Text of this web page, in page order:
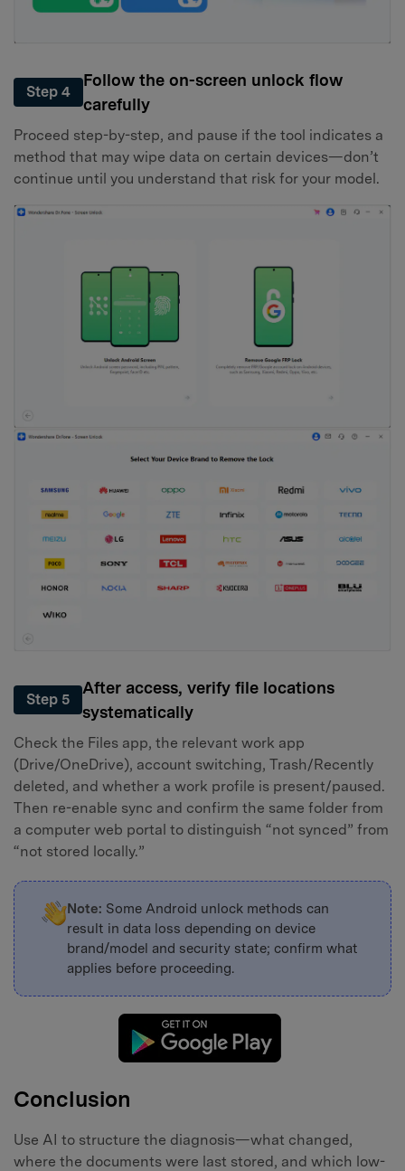
Step 4
Follow the on-screen unlock flow
carefully
Proceed step-by-step, and pause if the tool indicates a
method that may wipe data on certain devices—don’t
continue until you understand that risk for your model.
Step 5
After access, verify file locations
systematically
Check the Files app, the relevant work app
(Drive/OneDrive), account switching, Trash/Recently
deleted, and whether a work profile is present/paused.
Then re-enable sync and confirm the same folder from
a computer web portal to distinguish “not synced” from
“not stored locally.”
Note: Some Android unlock methods can
result in data loss depending on device
brand/model and security state; confirm what
applies before proceeding.
Conclusion
Use AI to structure the diagnosis—what changed,
where the documents were last stored, and which low-